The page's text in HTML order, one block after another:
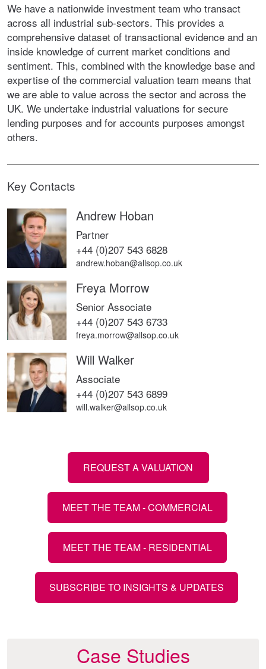
We have a nationwide investment team who transact
across all industrial sub-sectors. This provides a
comprehensive dataset of transactional evidence and an
inside knowledge of current market conditions and
sentiment. This, combined with the knowledge base and
expertise of the commercial valuation team means that
we are able to value across the sector and across the
UK. We undertake industrial valuations for secure
lending purposes and for accounts purposes amongst
others.
Key Contacts
Andrew Hoban
Partner
+44 (0)207 543 6828
andrew.hoban@allsop.co.uk
Freya Morrow
Senior Associate
+44 (0)207 543 6733
freya.morrow@allsop.co.uk
Will Walker
Associate
+44 (0)207 543 6899
will.walker@allsop.co.uk
REQUEST A VALUATION
MEET THE TEAM - COMMERCIAL
MEET THE TEAM - RESIDENTIAL
SUBSCRIBE TO INSIGHTS & UPDATES
Case Studies